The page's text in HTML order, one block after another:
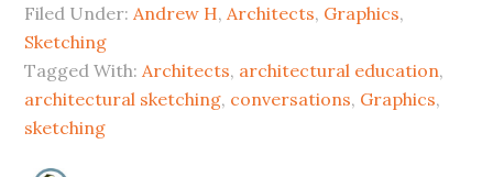
Filed Under: Andrew H, Architects, Graphics,
Sketching
Tagged With: Architects, architectural education,
architectural sketching, conversations, Graphics,
sketching